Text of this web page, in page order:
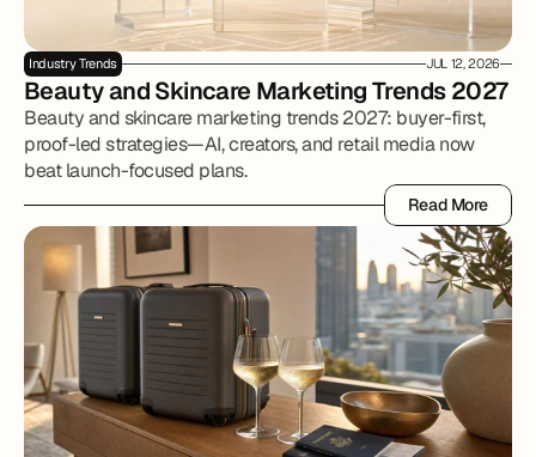
Industry Trends JUL 12, 2026
Beauty and Skincare Marketing Trends 2027
Beauty and skincare marketing trends 2027: buyer-first,
proof-led strategies—AI, creators, and retail media now
beat launch-focused plans.
Read More
Read More